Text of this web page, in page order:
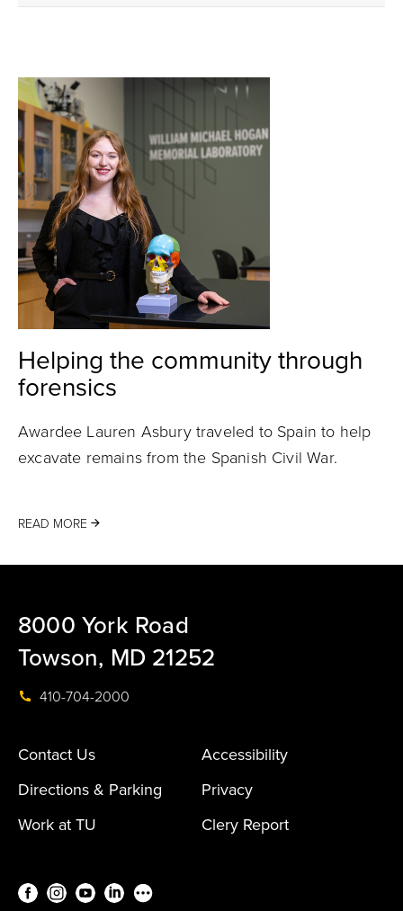
Helping the community through
forensics
Awardee Lauren Asbury traveled to Spain to help
excavate remains from the Spanish Civil War.
READ MORE
8000 York Road
Towson, MD 21252
410-704-2000
Contact Us
Accessibility
Directions & Parking
Privacy
Work at TU
Clery Report